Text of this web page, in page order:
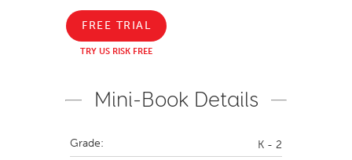
FREE TRIAL
TRY US RISK FREE
Mini-Book Details
Grade:
K - 2